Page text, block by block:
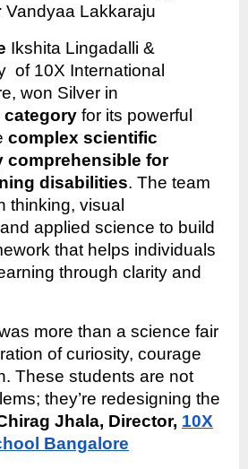
Vandyaa Lakkaraju
Ikshita Lingadalli &
of 10X International
won Silver in
category for its powerful
complex scientific
comprehensible for
disabilities. The team
thinking, visual
applied science to build
that helps individuals
through clarity and
more than a science fair
of curiosity, courage
These students are not
they’re redesigning the
Jhala, Director, 10X
Bangalore